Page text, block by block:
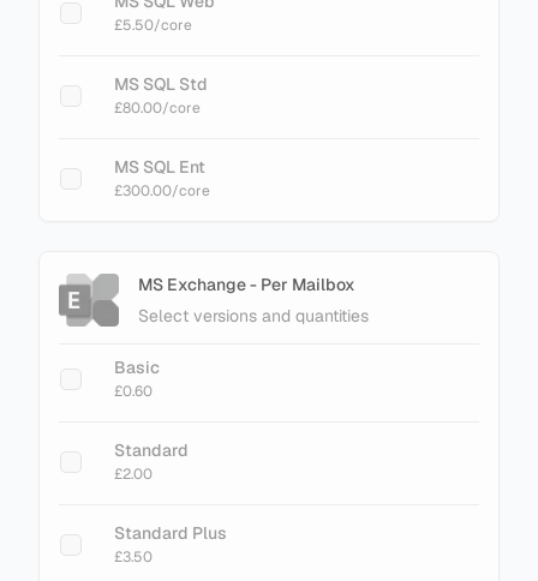
£5.50/core
MS SQL Std
£80.00/core
MS SQL Ent
£300.00/core
MS Exchange - Per Mailbox
Select versions and quantities
Basic
£0.60
Standard
£2.00
Standard Plus
£3.50